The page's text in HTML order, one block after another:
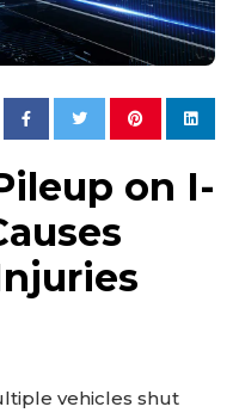
on I-
vehicles shut